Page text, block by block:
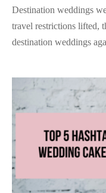
Destination weddings
travel restrictions lifted,
destination weddings